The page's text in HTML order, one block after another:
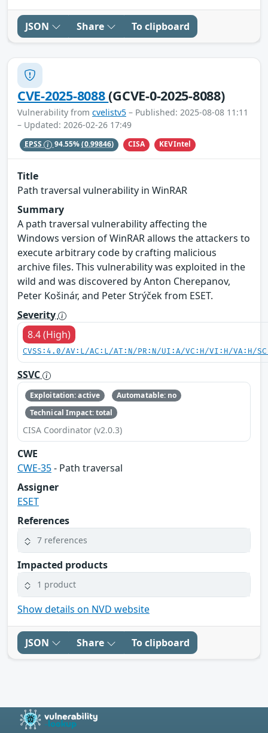
JSON Share To clipboard
CVE-2025-8088(GCVE-0-2025-8088)
Vulnerability from cvelistv5 – Published: 2025-08-08 11:11
– Updated: 2026-02-26 17:49
EPSS 94.55%(0.99846) CISA KEVIntel
Title
Path traversal vulnerability in WinRAR
Summary
A path traversal vulnerability affecting the
Windows version of WinRAR allows the attackers to
execute arbitrary code by crafting malicious
archive files. This vulnerability was exploited in the
wild and was discovered by Anton Cherepanov,
Peter Košinár, and Peter Strýček from ESET.
Severity
8.4 (High)
CVSS:4.0/AV:L/AC:L/AT:N/PR:N/UI:A/VC:H/VI:H/VA:H/
SSVC
Exploitation: active
Automatable: no
Technical Impact: total
CISA Coordinator (v2.0.3)
CWE
CWE-35- Path traversal
Assigner
ESET
References
7 references
Impacted products
1 product
Show details on NVD website
JSON Share To clipboard